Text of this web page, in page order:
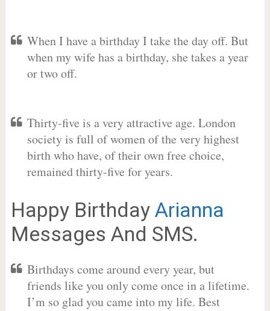
When I have a birthday I take the day off. But
when my wife has a birthday, she takes a year
or two off.
Thirty-five is a very attractive age. London
society is full of women of the very highest
birth who have, of their own free choice,
remained thirty-five for years.
Happy Birthday Arianna
Messages And SMS.
Birthdays come around every year, but
friends like you only come once in a lifetime.
I’m so glad you came into my life. Best